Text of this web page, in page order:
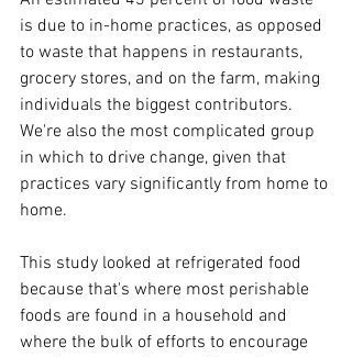
is due to in-home practices, as opposed
to waste that happens in restaurants,
grocery stores, and on the farm, making
individuals the biggest contributors.
We're also the most complicated group
in which to drive change, given that
practices vary significantly from home to
home.
This study looked at refrigerated food
because that's where most perishable
foods are found in a household and
where the bulk of efforts to encourage